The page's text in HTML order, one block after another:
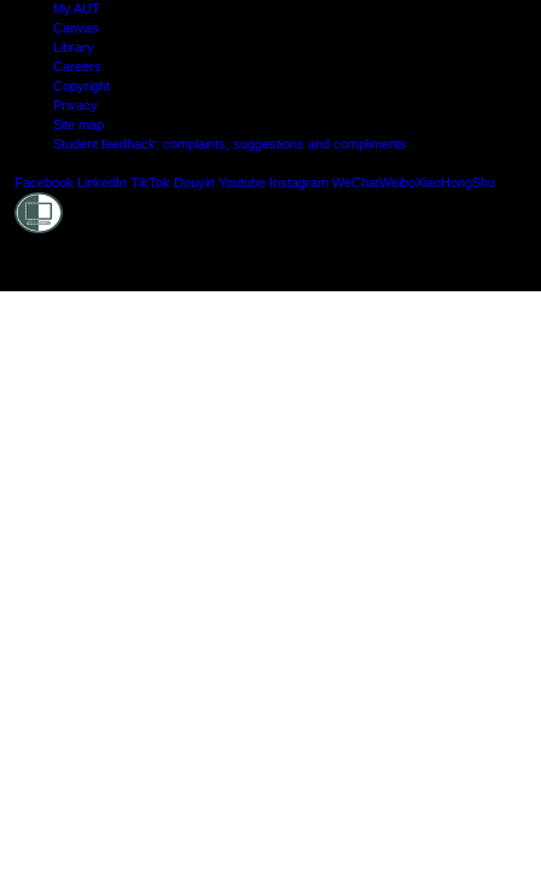
My AUT
Canvas
Library
Careers
Copyright
Privacy
Site map
Student feedback: complaints, suggestions and compliments
Facebook LinkedIn TikTok Douyin Youtube Instagram WeChatWeiboXiaoHongShu